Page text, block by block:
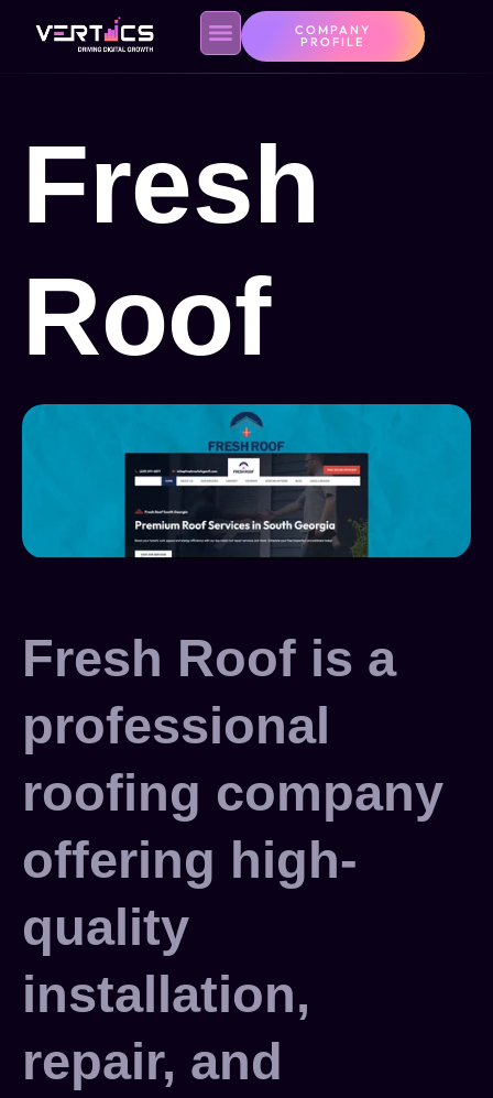
COMPANY
PROFILE
Fresh
Roof
Fresh Roof is a
professional
roofing company
offering high-
quality
installation,
repair, and